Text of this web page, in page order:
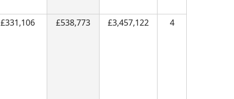
£331,106 £538,773 £3,457,122 4